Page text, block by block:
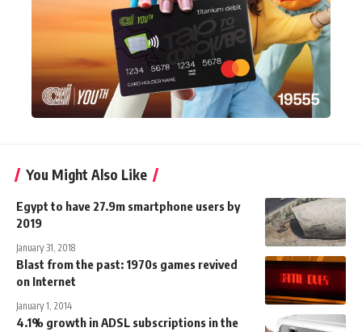
You Might Also Like
Egypt to have 27.9m smartphone users by
2019
January 31, 2018
Blast from the past: 1970s games revived
on Internet
January 1, 2014
4.1% growth in ADSL subscriptions in the